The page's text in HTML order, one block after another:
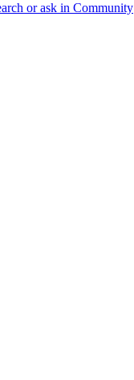
or ask in Community